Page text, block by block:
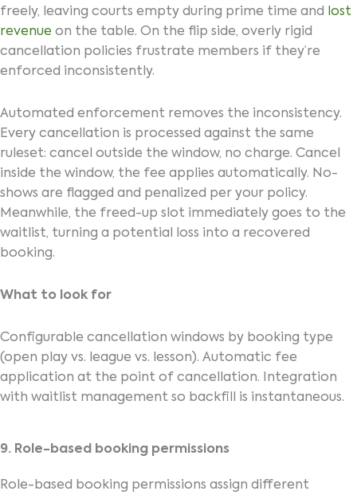
freely, leaving courts empty during prime time and
lost
revenue on the table. On the flip side, overly rigid
cancellation policies frustrate members if they’re
enforced inconsistently.
Automated enforcement removes the inconsistency.
Every cancellation is processed against the same
ruleset: cancel outside the window, no charge. Cancel
inside the window, the fee applies automatically. No-
shows are flagged and penalized per your policy.
Meanwhile, the freed-up slot immediately goes to the
waitlist, turning a potential loss into a recovered
booking.
What to look for
Configurable cancellation windows by booking type
(open play vs. league vs. lesson). Automatic fee
application at the point of cancellation. Integration
with waitlist management so backfill is instantaneous.
9. Role-based booking permissions
Role-based booking permissions assign different